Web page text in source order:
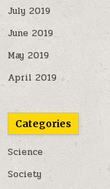
July 2019
June 2019
May 2019
April 2019
Categories
Science
Society